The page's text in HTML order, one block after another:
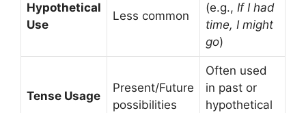
Hypothetical
Use
Less common
(e.g., If I had
time, I might
go)
Tense Usage
Present/Future
possibilities
Often used
in past or
hypothetical